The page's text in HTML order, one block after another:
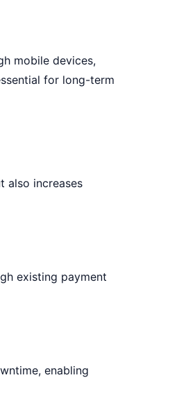
mobile devices,
for long-term
also increases
existing payment
enabling